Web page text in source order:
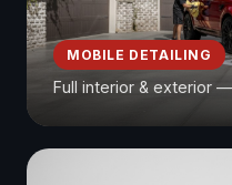
MOBILE DETAILING
Full interior & exterior